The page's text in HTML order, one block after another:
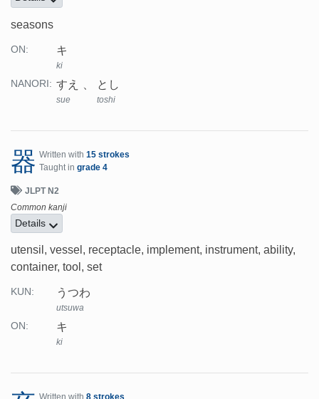
seasons
ON: キ
ki
NANORI: すえ
sue
とし
toshi
器 Written with 15 strokes
Taught in grade 4
JLPT N2
Common kanji
Details
utensil, vessel, receptacle, implement, instrument, ability,
container, tool, set
KUN: うつわ
utsuwa
ON: キ
ki